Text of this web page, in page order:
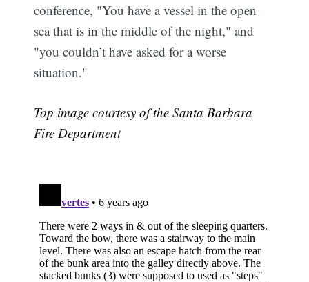
conference, "You have a vessel in the open
sea that is in the middle of the night," and
"you couldn’t have asked for a worse
situation."
Top image courtesy of the Santa Barbara
Fire Department